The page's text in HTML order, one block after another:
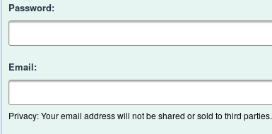
Password:
Email:
Privacy: Your email address will not be shared or sold to third parties.